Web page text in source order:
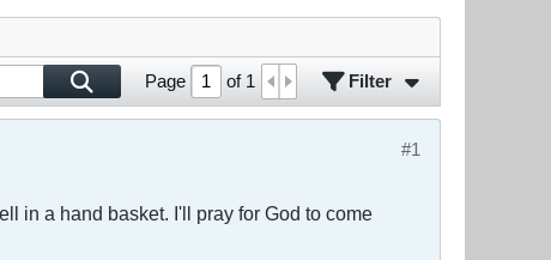
Page of 1 Filter
#1
in a hand basket. I'll pray for God to come